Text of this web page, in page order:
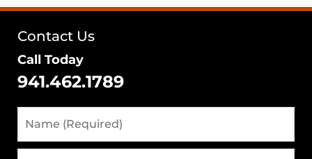
Contact Us
Call Today
941.462.1789
(Required)